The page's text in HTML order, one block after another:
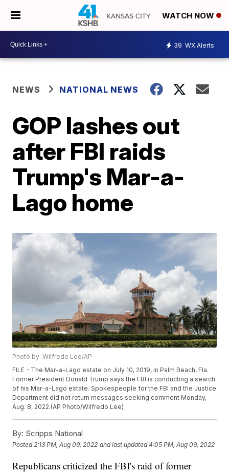
WATCH NOW
39 WX Alerts
NEWS NATIONAL NEWS
GOP lashes out
after FBI raids
Trump's Mar-a-
Lago home
Photo by: Wilfredo Lee/AP
FILE - The Mar-a-Lago estate on July 10, 2019, in Palm Beach, Fla.
Former President Donald Trump says the FBI is conducting a search
of his Mar-a-Lago estate. Spokespeople for the FBI and the Justice
Department did not return messages seeking comment Monday,
Aug. 8, 2022.(AP Photo/Wilfredo Lee)
By: Scripps National
Posted 2:13 PM, Aug 09, 2022 and last updated 4:05 PM, Aug 09, 2022
Republicans criticized the FBI's raid of former